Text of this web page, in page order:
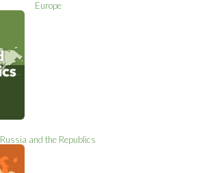
Europe
Russia and the Republics